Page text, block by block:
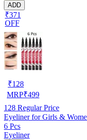
ADD
₹371
OFF
₹128
MRP₹499
128 Regular Price
Eyeliner for Girls &
6 Pcs
Eyeliner